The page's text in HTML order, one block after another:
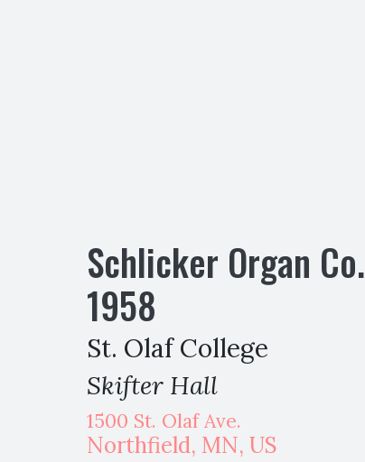
Schlicker Organ Co.
1958
St. Olaf College
Skifter Hall
1500 St. Olaf Ave.
Northfield, MN, US